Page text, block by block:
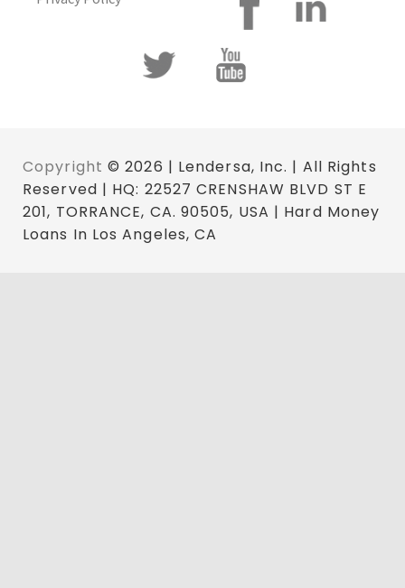
Copyright © 2026 | Lendersa, Inc. | All Rights
Reserved | HQ: 22527 CRENSHAW BLVD ST E
201, TORRANCE, CA. 90505, USA | Hard Money
Loans In Los Angeles, CA